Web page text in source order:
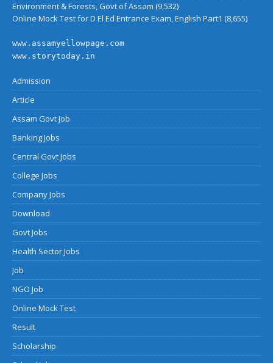
Environment & Forests, Govt of Assam (9,532)
Online Mock Test for D El Ed Entrance Exam, English Part1 (8,655)
www.assamyellowpage.com
www.storytoday.in
Admission
Article
Assam Govt Job
Banking Jobs
Central Govt Jobs
College Jobs
Company Jobs
Download
Govt Jobs
Health Sector Jobs
Job
NGO Job
Online Mock Test
Result
Scholarship